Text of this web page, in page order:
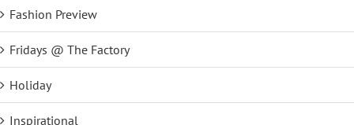
Fashion Preview
Fridays @ The Factory
Holiday
Inspirational